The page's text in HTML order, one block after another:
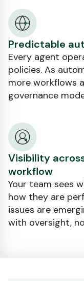
Predictable
Every agent
policies. As
more workflows
governance
Visibility
workflow
Your team sees
how they are
issues are
with oversight,